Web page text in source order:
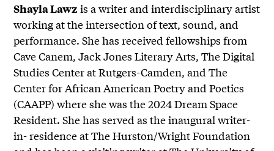
Shayla Lawz is a writer and interdisciplinary artist
working at the intersection of text, sound, and
performance. She has received fellowships from
Cave Canem, Jack Jones Literary Arts, The Digital
Studies Center at Rutgers-Camden, and The
Center for African American Poetry and Poetics
(CAAPP) where she was the 2024 Dream Space
Resident. She has served as the inaugural writer-
in- residence at The Hurston/Wright Foundation